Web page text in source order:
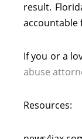
result.
accountable
If you or a
abuse
Resources: